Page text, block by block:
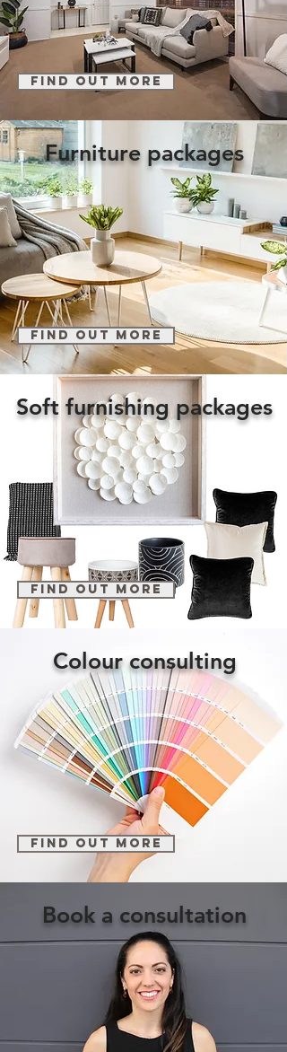
find out more
Furniture packages
find out more
Soft furnishing packages
find out more
Colour consulting
find out more
Book a consultation